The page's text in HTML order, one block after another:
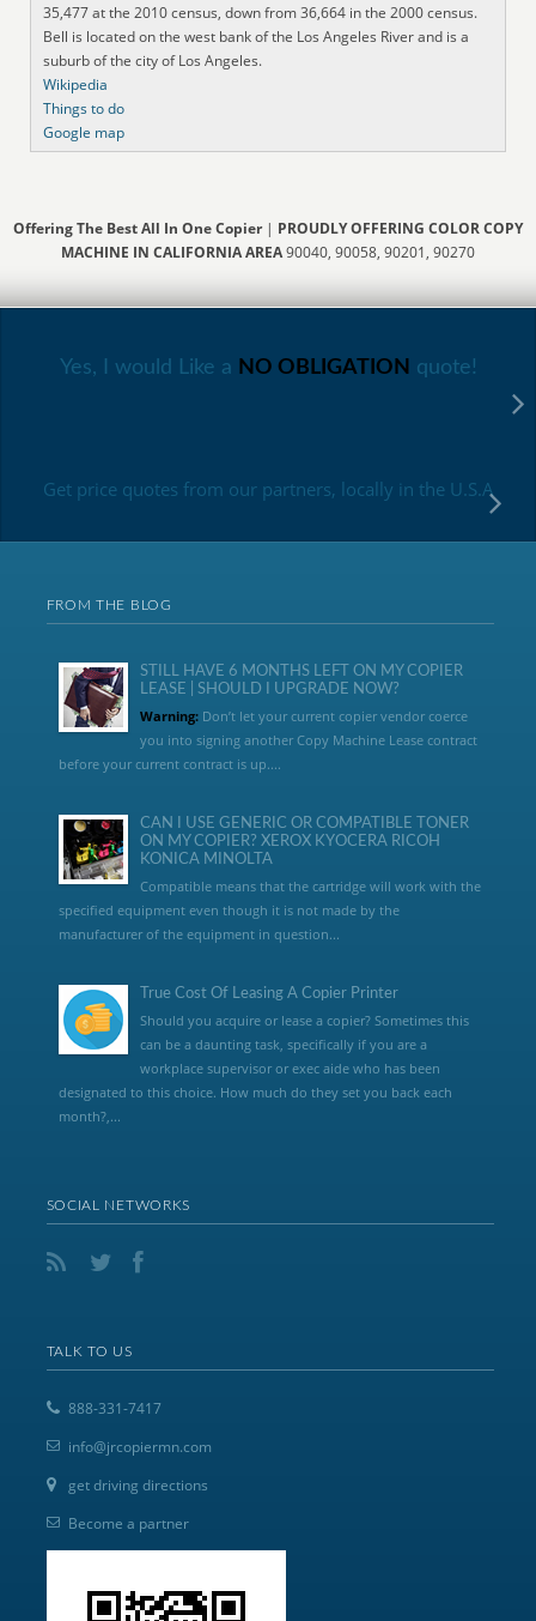
35,477 at the 2010 census, down from 36,664 in the 2000 census.
Bell is located on the west bank of the Los Angeles River and is a
suburb of the city of Los Angeles.
Wikipedia
Things to do
Google map
Offering The Best All In One Copier| PROUDLY OFFERING COLOR COPY
MACHINE IN CALIFORNIA AREA90040, 90058, 90201, 90270
Yes, I would Like a NO OBLIGATION quote!
Get price quotes from our partners, locally in the U.S.A
FROM THE BLOG
STILL HAVE 6 MONTHS LEFT ON MY COPIER
LEASE | SHOULD I UPGRADE NOW?
Warning:Don’t let your current copier vendor coerce
you into signing another Copy Machine Lease contract
before your current contract is up....
CAN I USE GENERIC OR COMPATIBLE TONER
ON MY COPIER? XEROX KYOCERA RICOH
KONICA MINOLTA
Compatible means that the cartridge will work with the
specified equipment even though it is not made by the
manufacturer of the equipment in question...
True Cost Of Leasing A Copier Printer
Should you acquire or lease a copier? Sometimes this
can be a daunting task, specifically if you are a
workplace supervisor or exec aide who has been
designated to this choice. How much do they set you back each
month?,...
SOCIAL NETWORKS
TALK TO US
888-331-7417
info@jrcopiermn.com
get driving directions
Become a partner